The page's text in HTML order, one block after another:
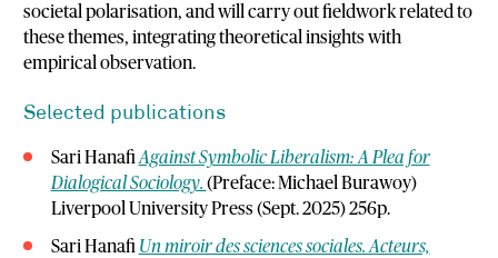
societal polarisation, and will carry out fieldwork related to
these themes, integrating theoretical insights with
empirical observation.
Selected publications
Sari Hanafi Against Symbolic Liberalism: A Plea for
Dialogical Sociology. (Preface: Michael Burawoy)
Liverpool University Press (Sept. 2025) 256p.
Sari Hanafi Un miroir des sciences sociales. Acteurs,